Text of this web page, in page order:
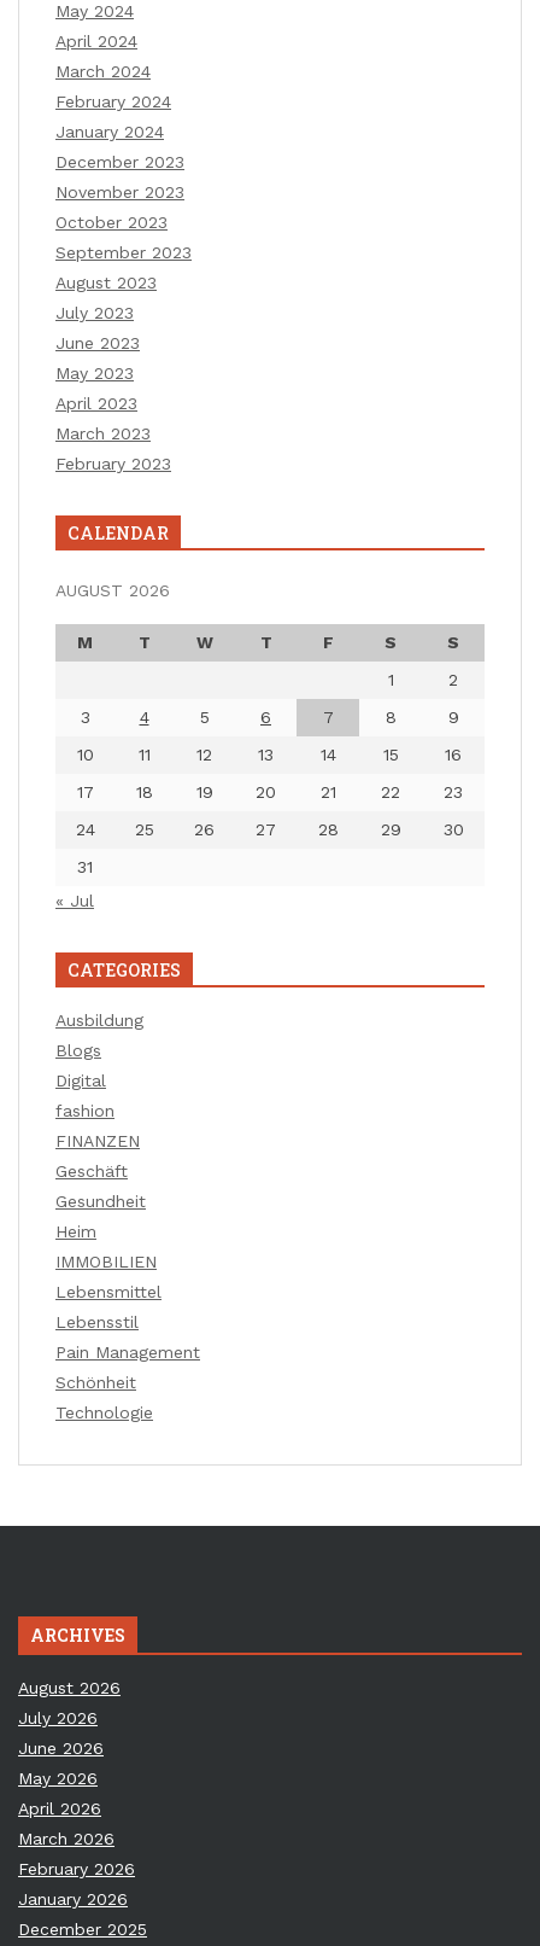
May 2024
April 2024
March 2024
February 2024
January 2024
December 2023
November 2023
October 2023
September 2023
August 2023
July 2023
June 2023
May 2023
April 2023
March 2023
February 2023
CALENDAR
AUGUST 2026
M T W T F S
S
1
2
3
4 5 6 7 8
9
10
11 12 13 14 15
16
17
18 19 20 21 22
23
24
25 26 27 28 29
30
31
« Jul
CATEGORIES
Ausbildung
Blogs
Digital
fashion
FINANZEN
Geschäft
Gesundheit
Heim
IMMOBILIEN
Lebensmittel
Lebensstil
Pain Management
Schönheit
Technologie
ARCHIVES
August 2026
July 2026
June 2026
May 2026
April 2026
March 2026
February 2026
January 2026
December 2025